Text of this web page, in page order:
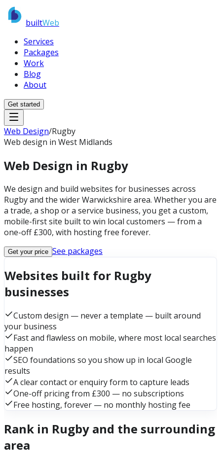
builtWeb
Services
Packages
Work
Blog
About
Get started
Web Design/Rugby
Web design in West Midlands
Web Design in Rugby
We design and build websites for businesses across
Rugby and the wider Warwickshire area. Whether you are
a trade, a shop or a service business, you get a custom,
mobile-first site built to win local customers — from a
one-off £300, with hosting free forever.
Get your price See packages
Websites built for Rugby
businesses
Custom design — never a template — built around
your business
Fast and flawless on mobile, where most local searches
happen
SEO foundations so you show up in local Google
results
A clear contact or enquiry form to capture leads
One-off pricing from £300 — no subscriptions
Free hosting, forever — no monthly hosting fee
Rank in Rugby and the surrounding
area